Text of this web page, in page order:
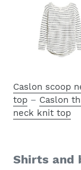
Caslon scoop
top – Caslon
neck knit top
Shirts and